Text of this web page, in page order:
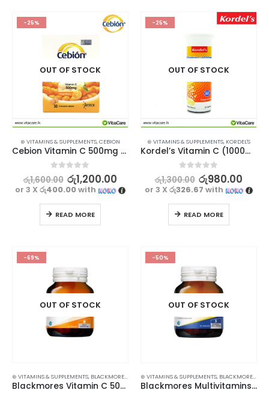
-25%
OUT OF STOCK
⊛ VITAMINS & SUPPLEMENTS,CEBION
Cebion Vitamin C 500mg 30 Chewable Tablets
0out of 5
රු1,600.00 රු1,200.00
or 3 Xරු400.00with
READ MORE
-25%
OUT OF STOCK
⊛ VITAMINS & SUPPLEMENTS, KORDEL'S
Kordel’s Vitamin C (1000mg) + Zinc Effervescent 10s
0 out of 5
රු1,300.00 රු980.00
or 3 Xරු326.67 with
READ MORE
-69%
OUT OF STOCK
⊛ VITAMINS & SUPPLEMENTS, BLACKMORES PROMOTIONS,XMAS2023
Blackmores Vitamin C 500 60s
-50%
OUT OF STOCK
⊛ VITAMINS & SUPPLEMENTS, BLACKMORES
Blackmores Multivitamins + Minerals 30s